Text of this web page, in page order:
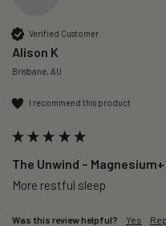
Verified Customer
Alison K
Brisbane, AU
I recommend this product
The Unwind –
More restful sleep
Was this review helpful? Yes